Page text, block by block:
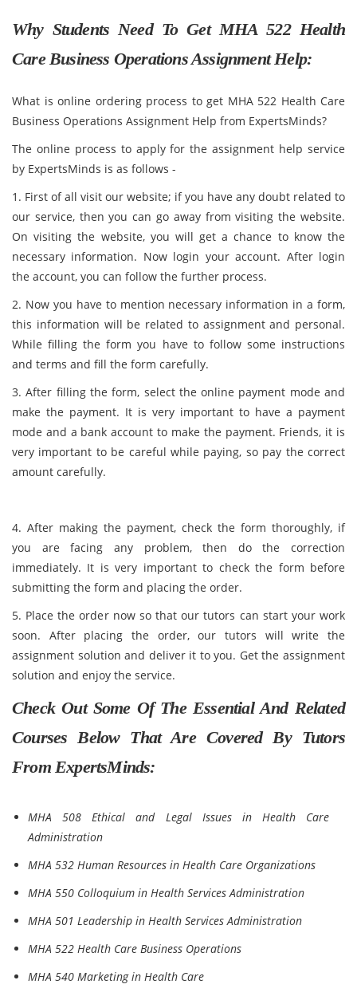
Why Students Need To Get MHA 522 Health
Care Business Operations Assignment Help:
What is online ordering process to get MHA 522 Health Care
Business Operations Assignment Help from ExpertsMinds?
The online process to apply for the assignment help service
by ExpertsMinds is as follows -
1. First of all visit our website; if you have any doubt related to
our service, then you can go away from visiting the website.
On visiting the website, you will get a chance to know the
necessary information. Now login your account. After login
the account, you can follow the further process.
2. Now you have to mention necessary information in a form,
this information will be related to assignment and personal.
While filling the form you have to follow some instructions
and terms and fill the form carefully.
3. After filling the form, select the online payment mode and
make the payment. It is very important to have a payment
mode and a bank account to make the payment. Friends, it is
very important to be careful while paying, so pay the correct
amount carefully.
4. After making the payment, check the form thoroughly, if
you are facing any problem, then do the correction
immediately. It is very important to check the form before
submitting the form and placing the order.
5. Place the order now so that our tutors can start your work
soon. After placing the order, our tutors will write the
assignment solution and deliver it to you. Get the assignment
solution and enjoy the service.
Check Out Some Of The Essential And Related
Courses Below That Are Covered By Tutors
From ExpertsMinds:
MHA 508 Ethical and Legal Issues in Health Care
Administration
MHA 532 Human Resources in Health Care Organizations
MHA 550 Colloquium in Health Services Administration
MHA 501 Leadership in Health Services Administration
MHA 522 Health Care Business Operations
MHA 540 Marketing in Health Care